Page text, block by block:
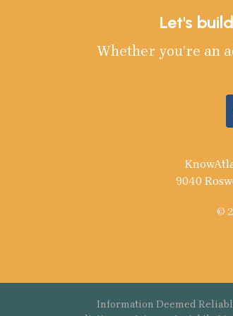
Let's
Whether you’re an
9040
©
Information Deemed